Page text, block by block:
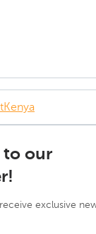
to our
exclusive